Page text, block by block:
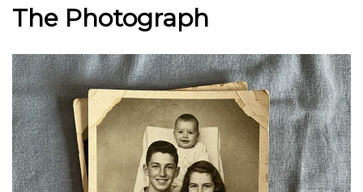
The Photograph